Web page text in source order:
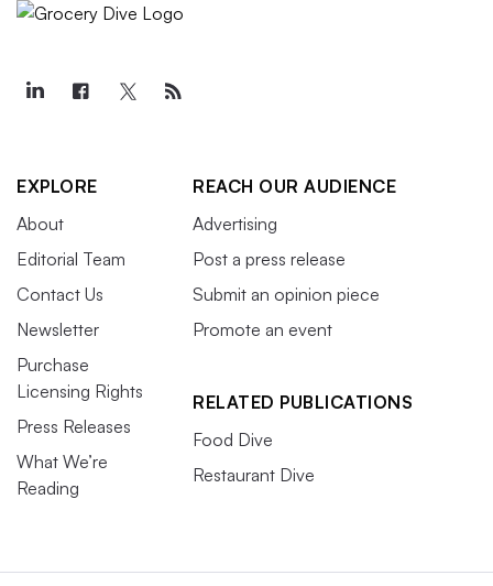
EXPLORE
About
Editorial Team
Contact Us
Newsletter
Purchase
Licensing Rights
Press Releases
What We’re
Reading
REACH OUR AUDIENCE
Advertising
Post a press release
Submit an opinion piece
Promote an event
RELATED PUBLICATIONS
Food Dive
Restaurant Dive